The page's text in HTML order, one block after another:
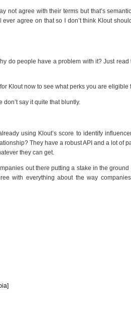
not agree with their terms but that’s
agree on that so I don’t think Klout
do people have a problem with it? Just
Klout now to see what perks you are eligible
say it quite that bluntly.
using Klout’s score to identify
They have a robust API and a lot of
they can get.
out there putting a stake in the
with everything about the way